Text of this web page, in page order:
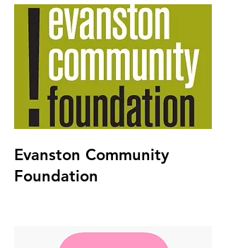
Evanston Community
Foundation